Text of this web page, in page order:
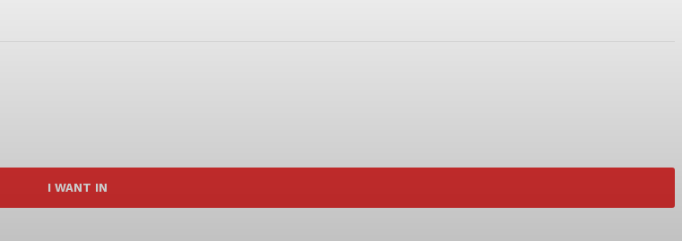
I WANT IN